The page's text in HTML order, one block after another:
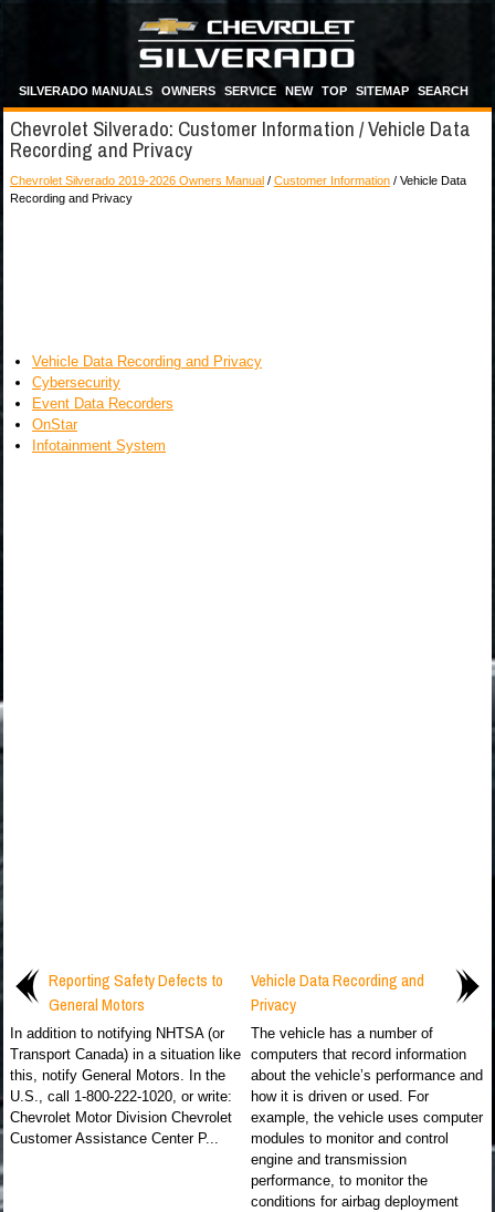
SILVERADO MANUALS OWNERS SERVICE NEW TOP SITEMAP SEARCH
Chevrolet Silverado: Customer Information / Vehicle Data
Recording and Privacy
Chevrolet Silverado 2019-2026 Owners Manual / Customer Information / Vehicle Data
Recording and Privacy
Vehicle Data Recording and Privacy
Cybersecurity
Event Data Recorders
OnStar
Infotainment System
Reporting Safety Defects to
General Motors
In addition to notifying NHTSA (or
Transport Canada) in a situation like
this, notify General Motors. In the
U.S., call 1-800-222-1020, or write:
Chevrolet Motor Division Chevrolet
Customer Assistance Center P...
Vehicle Data Recording and
Privacy
The vehicle has a number of
computers that record information
about the vehicle’s performance and
how it is driven or used. For
example, the vehicle uses computer
modules to monitor and control
engine and transmission
performance, to monitor the
conditions for airbag deployment